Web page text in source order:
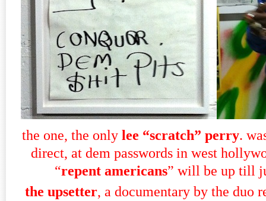
the one, the only lee “scratch” perry.
direct, at dem passwords in west
“repent americans” will be up till
the upsetter, a documentary by the duo